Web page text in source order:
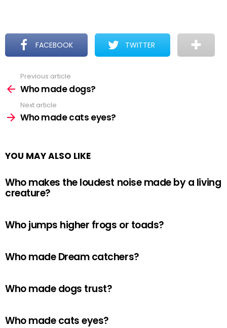
FACEBOOK TWITTER
more
Previous article
Who made dogs?
Next article
Who made cats eyes?
YOU MAY ALSO LIKE
Who makes the loudest noise made by a living
creature?
Who jumps higher frogs or toads?
Who made Dream catchers?
Who made dogs trust?
Who made cats eyes?